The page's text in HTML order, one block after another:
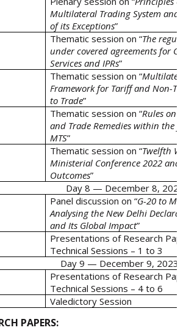
Multilateral Trading System and
of its Exceptions”
Thematic session on “The
under covered agreements for
Services and IPRs”
Thematic session on “
Framework for Tariff and Non-
to Trade”
Thematic session on “Rules on
and Trade Remedies within the
MTS”
Thematic session on “Twelfth
Ministerial Conference 2022 and
Outcomes”
Day 8 — December 8, 2023
Panel discussion on “G-20 to
Analysing the New Delhi
and Its Global Impact”
Presentations of Research
Technical Sessions – 1 to 3
Day 9 — December 9, 2023
Presentations of Research
Technical Sessions – 4 to 6
Valedictory Session
PAPERS: